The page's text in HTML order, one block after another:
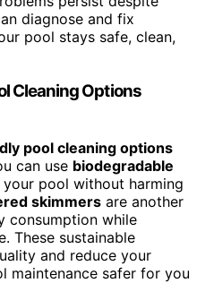
diagnose and fix
pool stays safe, clean,
Cleaning Options
pool cleaning options
can use biodegradable
pool without harming
skimmers are another
consumption while
These sustainable
and reduce your
maintenance safer for you